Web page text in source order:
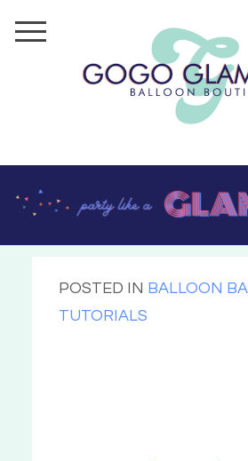
POSTED IN BALLOON
TUTORIALS